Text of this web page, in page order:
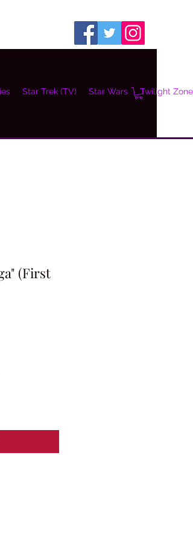
Star Trek (TV) Star Wars Twilight Zone
(First